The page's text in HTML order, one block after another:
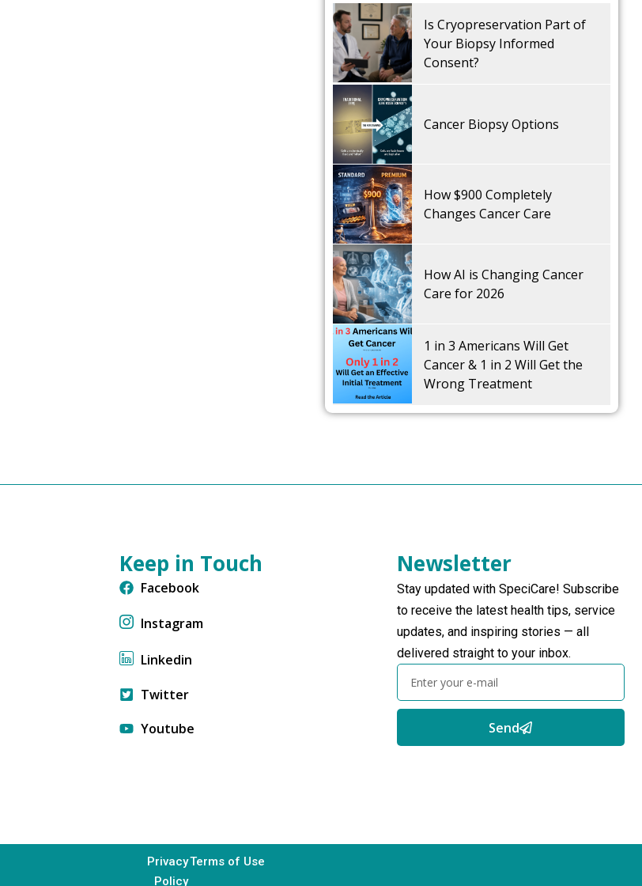
Is Cryopreservation Part of
Your Biopsy Informed
Consent?
Cancer Biopsy Options
How $900 Completely
Changes Cancer Care
How AI is Changing Cancer
Care for 2026
1 in 3 Americans Will Get
Cancer & 1 in 2 Will Get the
Wrong Treatment
Keep in Touch
Facebook
Instagram
Linkedin
Twitter
Youtube
Newsletter
Stay updated with SpeciCare! Subscribe
to receive the latest health tips, service
updates, and inspiring stories — all
delivered straight to your inbox.
Send
Privacy
Policy
Terms of Use